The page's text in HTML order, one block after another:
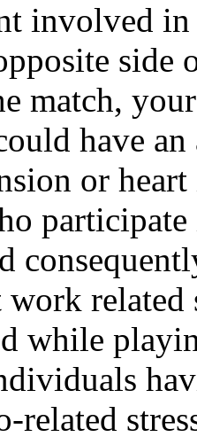
involved
side
match,
have
or
work
while
related